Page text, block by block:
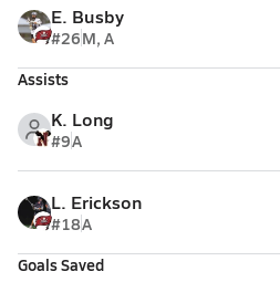
E. Busby
#26M, A
Assists
K. Long
#9A
L. Erickson
#18A
Goals Saved